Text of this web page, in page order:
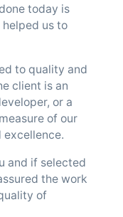
today is
us to
to quality and
client is an
or a
of our
excellence.
and if selected
the work
of